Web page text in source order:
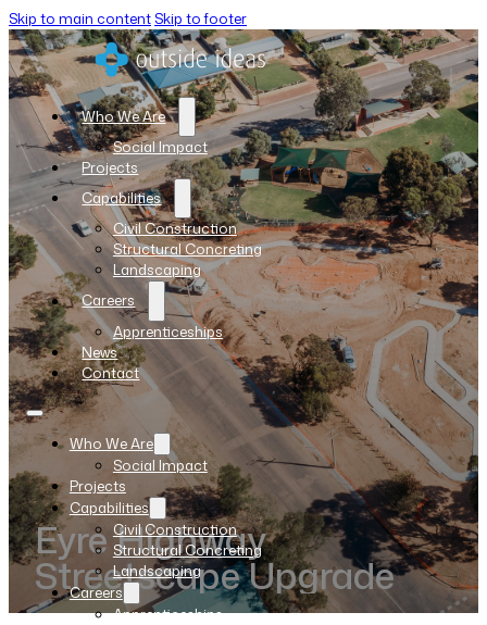
Skip to main content Skip to footer
Who We Are
Social Impact
Projects
Capabilities
Civil Construction
Structural Concreting
Landscaping
Careers
Apprenticeships
News
Contact
Who We Are
Social Impact
Projects
Capabilities
Civil Construction
Structural Concreting
Landscaping
Careers
Apprenticeships
Eyre Highway
Streetscape Upgrade